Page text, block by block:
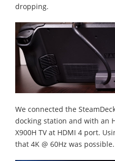
dropping.
We connected the
docking station and with an
X900H TV at HDMI 4 port.
that 4K @ 60Hz was possible.